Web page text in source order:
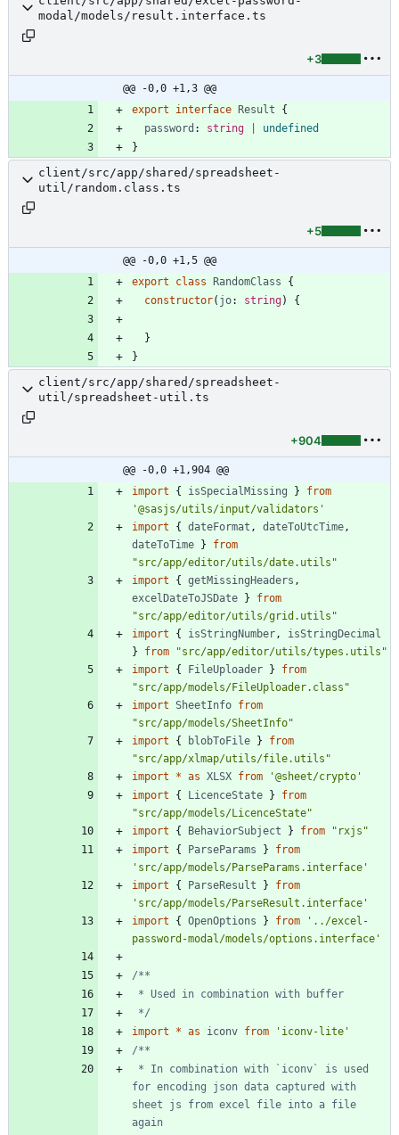
modal/models/result.interface.ts
+3
@@ -0,0 +1,3 @@
export
interface Result
{
password : string
undefined
}
client/src/app/shared/spreadsheet-
util/random.class.ts
+5
@@ -0,0 +1,5 @@
export
class RandomClass
{
constructor( jo: string) {
}
}
client/src/app/shared/spreadsheet-
util/spreadsheet-util.ts
+904
@@ -0,0 +1,904 @@
import
{ isSpecialMissing }
from
'@sasjs/utils/input/validators'
import
{ dateFormat , dateToUtcTime ,
dateToTime }
from
"src/app/editor/utils/date.utils"
import
{ getMissingHeaders ,
excelDateToJSDate }
from
"src/app/editor/utils/grid.utils"
import
{ isStringNumber ,
isStringDecimal
}
from
"src/app/editor/utils/types.utils"
import
{ FileUploader }
from
"src/app/models/FileUploader.class"
import SheetInfo from
"src/app/models/SheetInfo"
import
{ blobToFile }
from
"src/app/xlmap/utils/file.utils"
import
* as XLSX from
'@sheet/crypto'
import
{ LicenceState }
from
"src/app/models/LicenceState"
import
{ BehaviorSubject } from
"rxjs"
import
{ ParseParams }
from
'src/app/models/ParseParams.interface'
import
{ ParseResult }
from
'src/app/models/ParseResult.interface'
import
{ OpenOptions } from
'../excel-
password-modal/models/options.interface'
*/
import
* as iconv from
'iconv-lite'
for encoding json data captured with
sheet js from excel file into a file